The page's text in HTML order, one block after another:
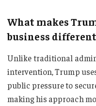
What makes
business
Unlike traditional
intervention, Trump
public pressure to
making his approach